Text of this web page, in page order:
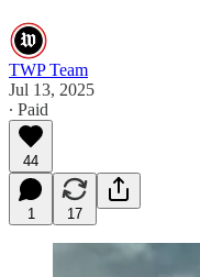
TWP Team
Jul 13, 2025
∙ Paid
44
1 17